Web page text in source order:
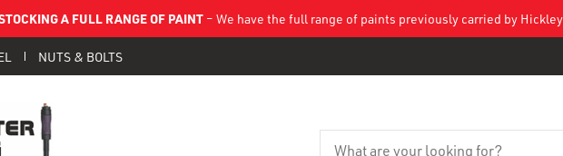
A FULL RANGE OF PAINT– We have the full range of paints previously carried by
NUTS & BOLTS